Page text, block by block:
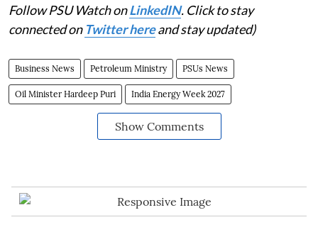
Follow PSU Watch onLinkedIN. Click to stay
connected on Twitter hereand stay updated)
Business News Petroleum Ministry PSUs News
Oil Minister Hardeep Puri India Energy Week 2027
Show Comments